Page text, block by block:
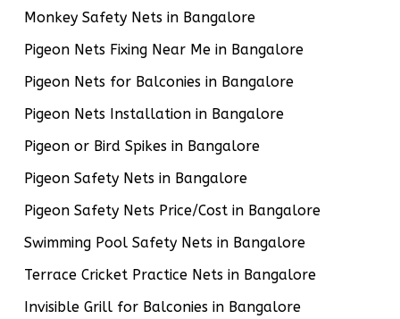
Monkey Safety Nets in Bangalore
Pigeon Nets Fixing Near Me in Bangalore
Pigeon Nets for Balconies in Bangalore
Pigeon Nets Installation in Bangalore
Pigeon or Bird Spikes in Bangalore
Pigeon Safety Nets in Bangalore
Pigeon Safety Nets Price/Cost in Bangalore
Swimming Pool Safety Nets in Bangalore
Terrace Cricket Practice Nets in Bangalore
Invisible Grill for Balconies in Bangalore